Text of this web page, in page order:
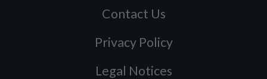
Contact Us
Privacy Policy
Legal Notices